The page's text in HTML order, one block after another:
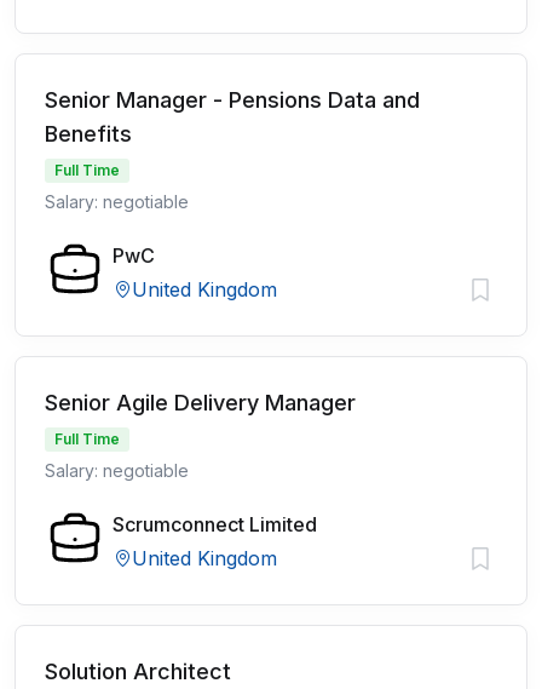
Senior Manager - Pensions Data and
Benefits
Full Time
Salary: negotiable
PwC
United Kingdom
Senior Agile Delivery Manager
Full Time
Salary: negotiable
Scrumconnect Limited
United Kingdom
Solution Architect